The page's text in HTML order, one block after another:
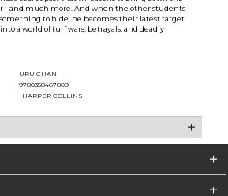
and much more. And when the other students
to hide, he becomes their latest target.
a world of turf wars, betrayals, and deadly
URU CHAN
9780358467809
HARPER COLLINS